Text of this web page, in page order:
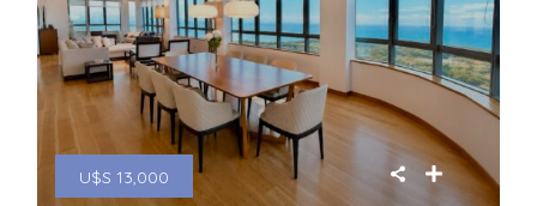
U$S 13,000